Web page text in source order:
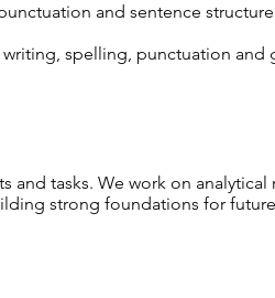
and sentence
spelling, punctuation and
and tasks. We work on
strong foundations for